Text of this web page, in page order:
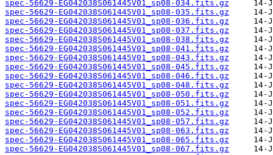
spec-56629-EG042038S061445V01_sp08-034.fits.gz
spec-56629-EG042038S061445V01_sp08-035.fits.gz
spec-56629-EG042038S061445V01_sp08-036.fits.gz
spec-56629-EG042038S061445V01_sp08-037.fits.gz
spec-56629-EG042038S061445V01_sp08-038.fits.gz
spec-56629-EG042038S061445V01_sp08-041.fits.gz
spec-56629-EG042038S061445V01_sp08-043.fits.gz
spec-56629-EG042038S061445V01_sp08-045.fits.gz
spec-56629-EG042038S061445V01_sp08-046.fits.gz
spec-56629-EG042038S061445V01_sp08-048.fits.gz
spec-56629-EG042038S061445V01_sp08-050.fits.gz
spec-56629-EG042038S061445V01_sp08-051.fits.gz
spec-56629-EG042038S061445V01_sp08-052.fits.gz
spec-56629-EG042038S061445V01_sp08-057.fits.gz
spec-56629-EG042038S061445V01_sp08-063.fits.gz
spec-56629-EG042038S061445V01_sp08-065.fits.gz
spec-56629-EG042038S061445V01_sp08-067.fits.gz